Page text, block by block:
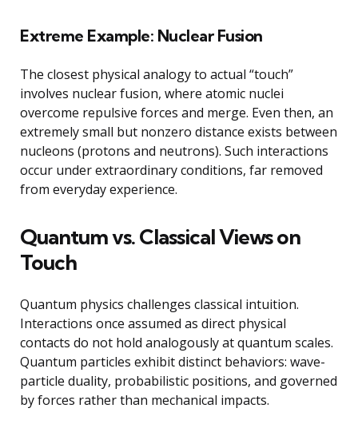
Extreme Example: Nuclear Fusion
The closest physical analogy to actual “touch”
involves nuclear fusion, where atomic nuclei
overcome repulsive forces and merge. Even then, an
extremely small but nonzero distance exists between
nucleons (protons and neutrons). Such interactions
occur under extraordinary conditions, far removed
from everyday experience.
Quantum vs. Classical Views on
Touch
Quantum physics challenges classical intuition.
Interactions once assumed as direct physical
contacts do not hold analogously at quantum scales.
Quantum particles exhibit distinct behaviors: wave-
particle duality, probabilistic positions, and governed
by forces rather than mechanical impacts.